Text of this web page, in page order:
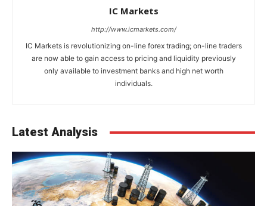
IC Markets
http://www.icmarkets.com/
IC Markets is revolutionizing on-line forex trading; on-line traders
are now able to gain access to pricing and liquidity previously
only available to investment banks and high net worth
individuals.
Latest Analysis